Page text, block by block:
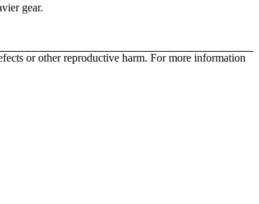
gear.
or other reproductive harm. For more information